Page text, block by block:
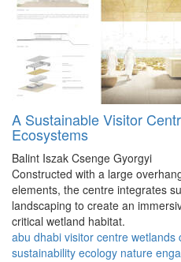
A Sustainable Visitor
Ecosystems
Balint Iszak Csenge Gyorgyi
Constructed with a large
elements, the centre integrates
landscaping to create an
critical wetland habitat.
abu dhabi visitor centre wetlands
sustainability ecology nature